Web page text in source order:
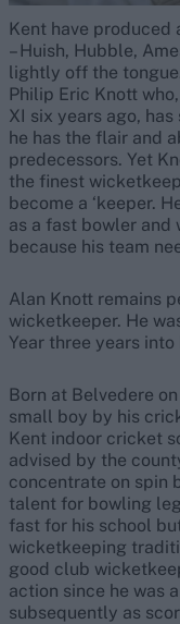
Kent have
– Huish, Hubble,
lightly off the
Philip Eric Knott
XI six years ago,
he has the flair and
predecessors. Yet
the finest
become a ‘keeper.
as a fast bowler
because his team
Alan Knott remains
wicketkeeper. He
Year three years
Born at Belvedere
small boy by his
Kent indoor cricket
advised by the
concentrate on spin
talent for bowling
fast for his school
wicketkeeping
good club
action since he was
subsequently as